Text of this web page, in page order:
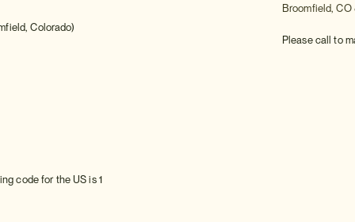
Colorado)
code for the US is 1
Broomfield, CO
Please call to